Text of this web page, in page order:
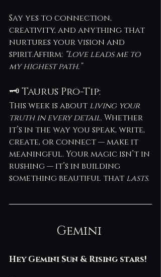
Say yes to connection,
creativity, and anything that
nurtures your vision and
spirit.Affirm: “Love leads me to
my highest path.”
🗝️ Taurus Pro-Tip:
This week is about living your
truth in every detail. Whether
it’s in the way you speak, write,
create, or connect — make it
meaningful. Your magic isn’t in
rushing — it’s in building
something beautiful that lasts.
Gemini
Hey Gemini Sun & Rising stars!